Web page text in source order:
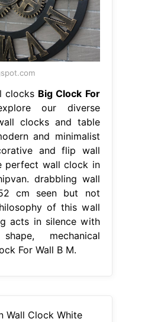
clocks Big Clock For
our diverse
clocks and table
and minimalist
and flip wall
perfect wall clock in
drabbling wall
cm seen but not
of this wall
acts in silence with
mechanical
For Wall B M.